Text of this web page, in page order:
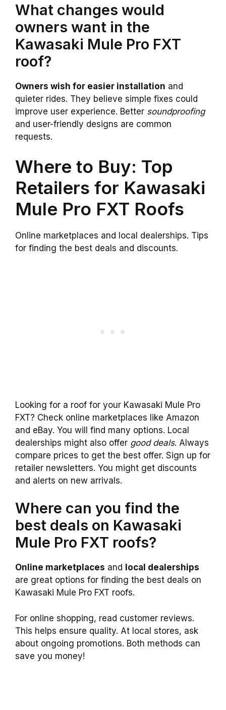
What changes would
owners want in the
Kawasaki Mule Pro FXT
roof?
Owners wish for easier installation and
quieter rides. They believe simple fixes could
improve user experience. Better soundproofing
and user-friendly designs are common
requests.
Where to Buy: Top
Retailers for Kawasaki
Mule Pro FXT Roofs
Online marketplaces and local dealerships. Tips
for finding the best deals and discounts.
Looking for a roof for your Kawasaki Mule Pro
FXT? Check online marketplaces like Amazon
and eBay. You will find many options. Local
dealerships might also offer good deals. Always
compare prices to get the best offer. Sign up for
retailer newsletters. You might get discounts
and alerts on new arrivals.
Where can you find the
best deals on Kawasaki
Mule Pro FXT roofs?
Online marketplaces and
local dealerships
are great options for finding the best deals on
Kawasaki Mule Pro FXT roofs.
For online shopping, read customer reviews.
This helps ensure quality. At local stores, ask
about ongoing promotions. Both methods can
save you money!